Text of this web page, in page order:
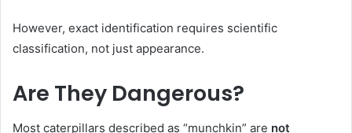
However, exact identification requires scientific
classification, not just appearance.
Are They Dangerous?
Most caterpillars described as “munchkin” are not